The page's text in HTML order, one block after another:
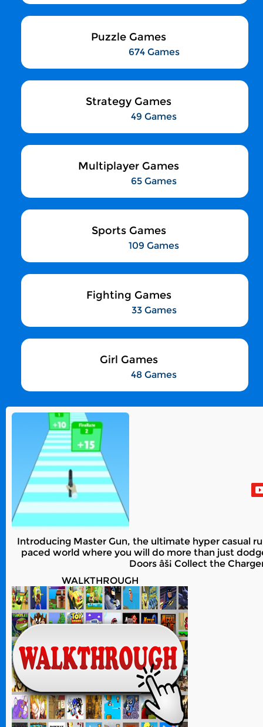
Puzzle Games
674 Games
Strategy Games
49 Games
Multiplayer Games
65 Games
Sports Games
109 Games
Fighting Games
33 Games
Girl Games
48 Games
Introducing Master Gun, the ultimate hyper casual
paced world where you will do more than just
Doors âš¡ Collect the
WALKTHROUGH